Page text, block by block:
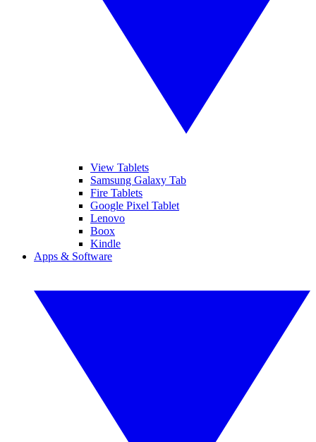
View Tablets
Samsung Galaxy Tab
Fire Tablets
Google Pixel Tablet
Lenovo
Boox
Kindle
Apps & Software